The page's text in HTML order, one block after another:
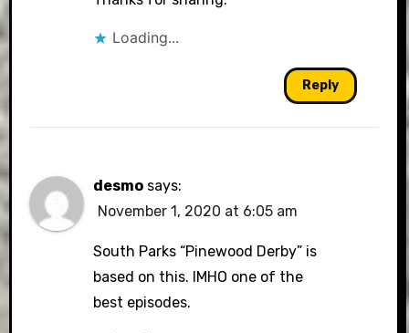
Loading...
Reply
desmo says:
November 1, 2020 at 6:05 am
South Parks “Pinewood Derby” is
based on this. IMHO one of the
best episodes.